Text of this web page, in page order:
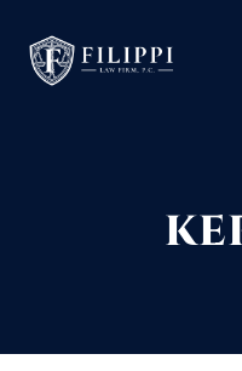
content